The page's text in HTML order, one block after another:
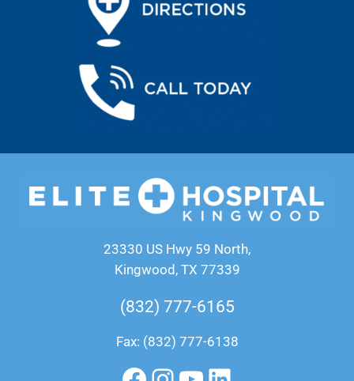
23330 US Hwy 59 North,
Kingwood, TX 77339
(832) 777-6165
Fax: (832) 777-6138